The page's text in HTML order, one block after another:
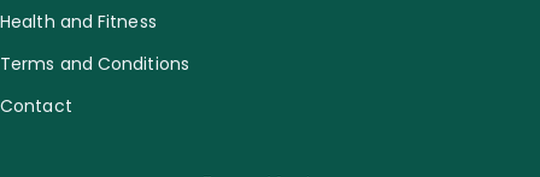
Health and Fitness
Terms and Conditions
Contact